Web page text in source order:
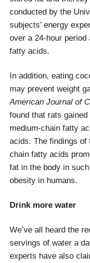
conducted by the
subjects’ energy
over a 24-hour
fatty acids.
In addition, eating
may prevent weight
American Journal of
found that rats
medium-chain fatty
acids. The findings of
chain fatty acids
fat in the body in
obesity in humans.
Drink more water
We’ve all heard the
servings of water a
experts have also